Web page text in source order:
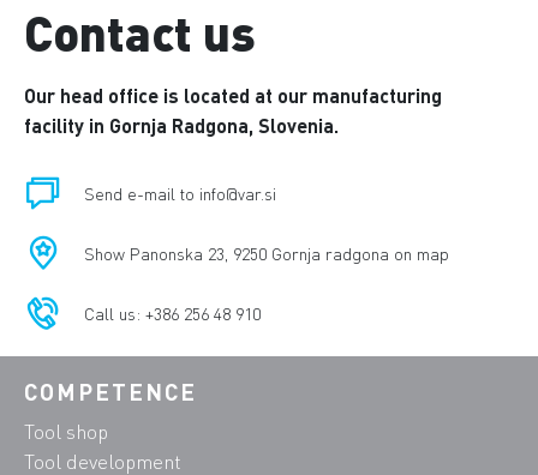
Contact us
Our head office is located at our manufacturing
facility in Gornja Radgona, Slovenia.
Send e-mail to info@var.si
Show Panonska 23, 9250 Gornja radgona on map
Call us: +386 256 48 910
COMPETENCE
Tool shop
Tool development